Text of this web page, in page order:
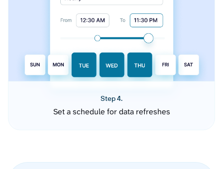
Step 4.
Set a schedule for data refreshes